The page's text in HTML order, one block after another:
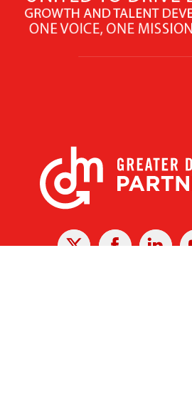
X FacebookLinked